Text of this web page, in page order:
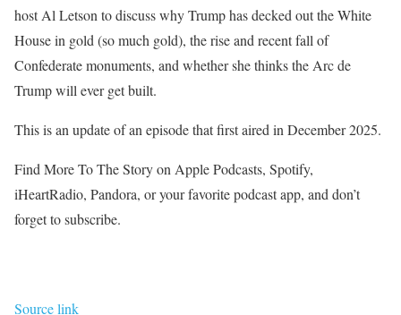
host Al Letson to discuss why Trump has decked out the White
House in gold (so much gold), the rise and recent fall of
Confederate monuments, and whether she thinks the Arc de
Trump will ever get built.
This is an update of an episode that first aired in December 2025.
Find More To The Story on Apple Podcasts, Spotify,
iHeartRadio, Pandora, or your favorite podcast app, and don’t
forget to subscribe.
Source link